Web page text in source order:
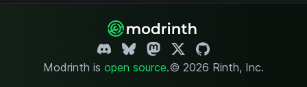
Modrinth is open source.© 2026 Rinth, Inc.